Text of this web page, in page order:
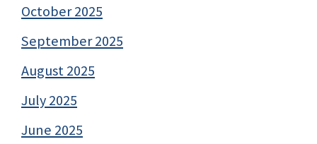
October 2025
September 2025
August 2025
July 2025
June 2025